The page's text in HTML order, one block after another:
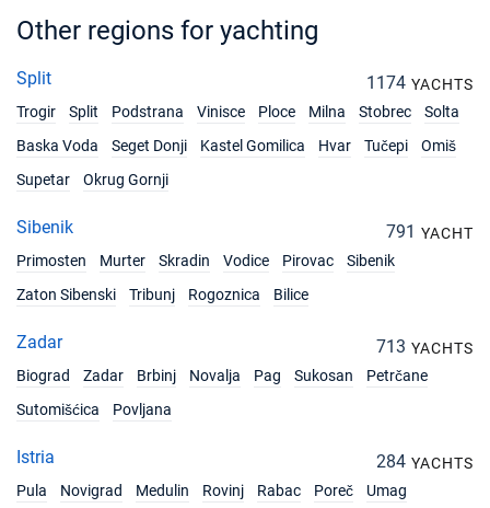
Other regions for yachting
Split 1174 YACHTS
Trogir
Split Podstrana Vinisce Ploce Milna Stobrec
Solta
Baska Voda
Seget Donji Kastel Gomilica Hvar Tučepi
Omiš
Supetar
Okrug Gornji
Sibenik 791 YACHT
Primosten
Murter Skradin Vodice Pirovac
Sibenik
Zaton Sibenski
Tribunj Rogoznica Bilice
Zadar 713 YACHTS
Biograd
Zadar Brbinj Novalja Pag Sukosan
Petrčane
Sutomišćica
Povljana
Istria 284 YACHTS
Pula
Novigrad Medulin Rovinj Rabac Poreč
Umag